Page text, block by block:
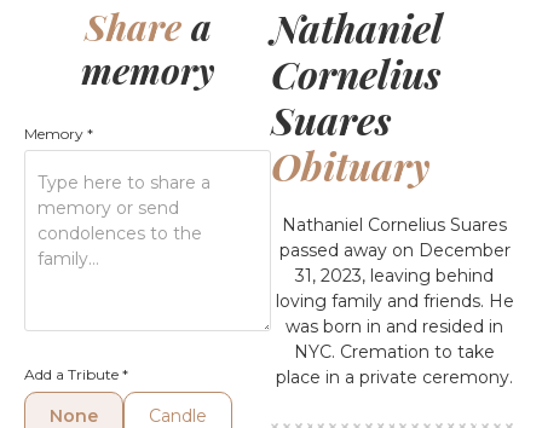
Sharea
memory
Memory *
Add a Tribute *
None Candle
Nathaniel
Cornelius
Suares
Obituary
Nathaniel Cornelius Suares
passed away on December
31, 2023, leaving behind
loving family and friends. He
was born in and resided in
NYC. Cremation to take
place in a private ceremony.